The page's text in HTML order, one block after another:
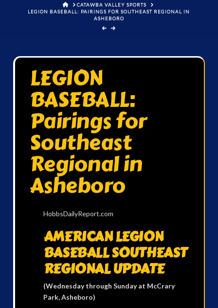
HOMECATAWBA VALLEY SPORTS
LEGION BASEBALL: PAIRINGS FOR SOUTHEAST REGIONAL IN
ASHEBORO
LEGION
BASEBALL:
Pairings for
Southeast
Regional in
Asheboro
HobbsDailyReport.com
AMERICAN LEGION
BASEBALL SOUTHEAST
REGIONAL UPDATE
(Wednesday through Sunday at McCrary
Park, Asheboro)